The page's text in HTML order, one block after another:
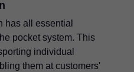
has all essential
pocket system. This
individual
them at customers'